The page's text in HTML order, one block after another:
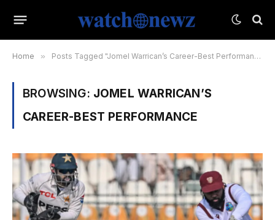
Home » Posts Tagged "Jomel Warrican’s Career-Best Performance"
BROWSING: JOMEL WARRICAN’S
CAREER-BEST PERFORMANCE